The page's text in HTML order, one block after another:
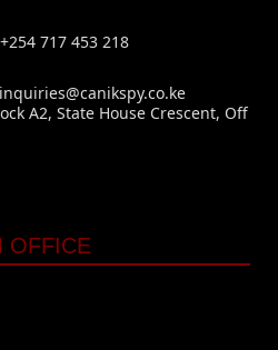
717 453 218
inquiries@canikspy.co.ke
A2, State House Crescent, Off
OFFICE